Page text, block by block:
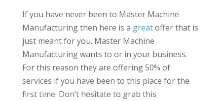
If you have never been to Master Machine
Manufacturing then here is a greatoffer that is
just meant for you. Master Machine
Manufacturing wants to or in your business.
For this reason they are offering 50% of
services if you have been to this place for the
first time. Don’t hesitate to grab this